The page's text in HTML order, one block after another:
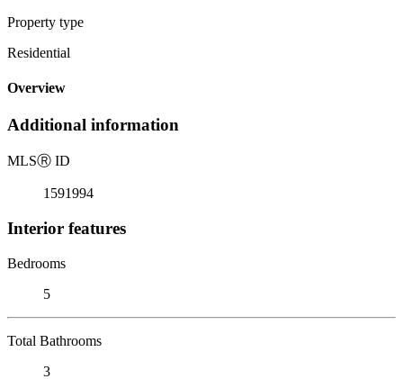
Property type
Residential
Overview
Additional information
MLSⓇ ID
1591994
Interior features
Bedrooms
5
Total Bathrooms
3